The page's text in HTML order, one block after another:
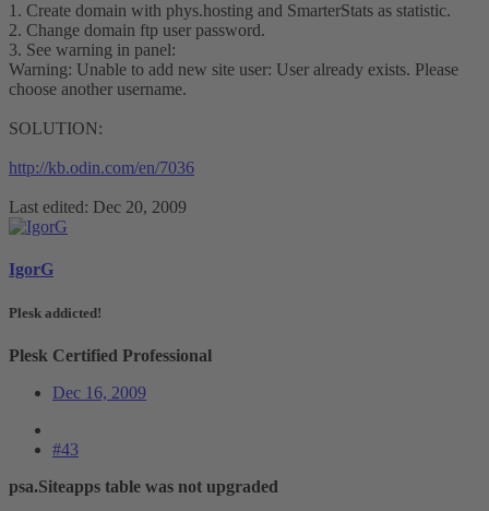
1. Create domain with phys.hosting and SmarterStats as statistic.
2. Change domain ftp user password.
3. See warning in panel:
Warning: Unable to add new site user: User already exists. Please
choose another username.
SOLUTION:
http://kb.odin.com/en/7036
Last edited: Dec 20, 2009
IgorG
Plesk addicted!
Plesk Certified Professional
Dec 16, 2009
#43
psa.Siteapps table was not upgraded